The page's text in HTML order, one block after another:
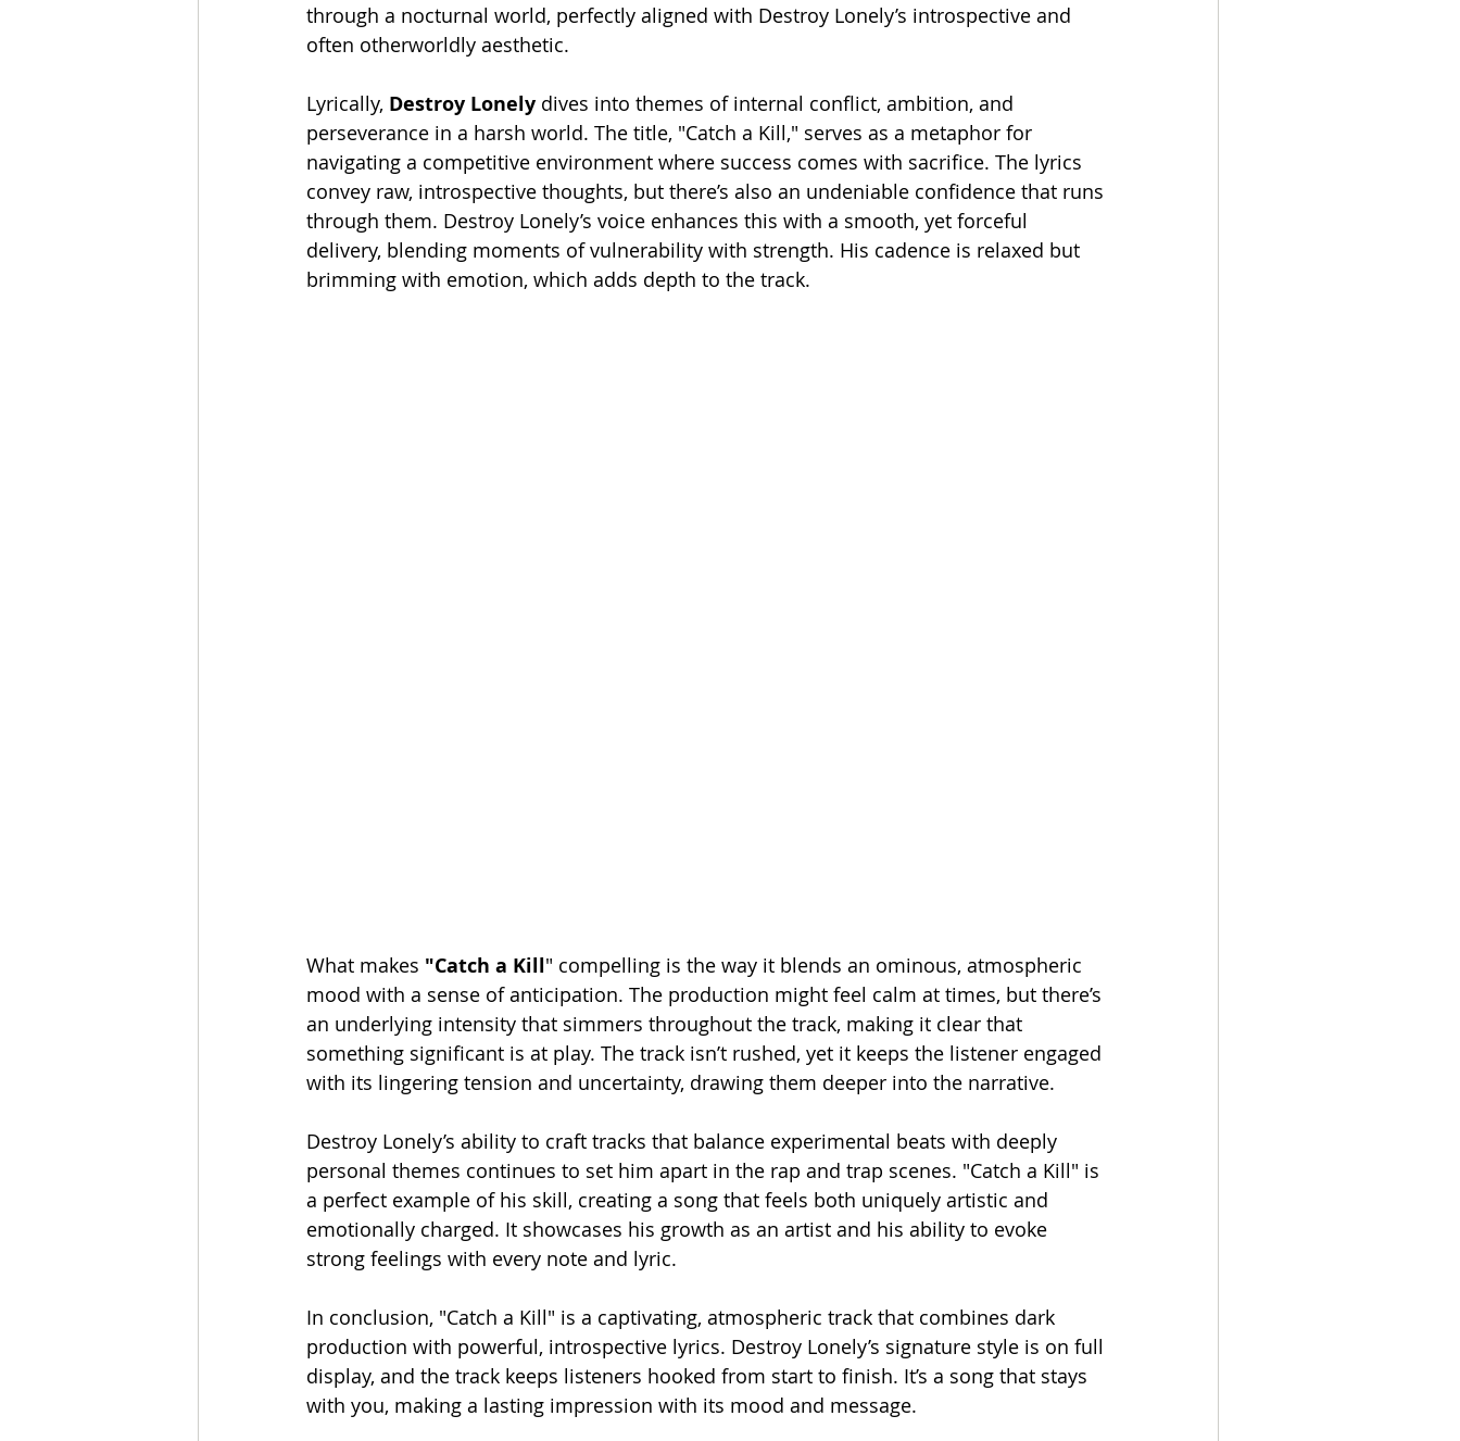
through a nocturnal world, perfectly aligned with Destroy Lonely’s introspective and
often otherworldly aesthetic.
Lyrically, Destroy Lonely dives into themes of internal conflict, ambition, and
perseverance in a harsh world. The title, "Catch a Kill," serves as a metaphor for
navigating a competitive environment where success comes with sacrifice. The lyrics
convey raw, introspective thoughts, but there’s also an undeniable confidence that runs
through them. Destroy Lonely’s voice enhances this with a smooth, yet forceful
delivery, blending moments of vulnerability with strength. His cadence is relaxed but
brimming with emotion, which adds depth to the track.
What makes "Catch a Kill" compelling is the way it blends an ominous, atmospheric
mood with a sense of anticipation. The production might feel calm at times, but there’s
an underlying intensity that simmers throughout the track, making it clear that
something significant is at play. The track isn’t rushed, yet it keeps the listener engaged
with its lingering tension and uncertainty, drawing them deeper into the narrative.
Destroy Lonely’s ability to craft tracks that balance experimental beats with deeply
personal themes continues to set him apart in the rap and trap scenes. "Catch a Kill" is
a perfect example of his skill, creating a song that feels both uniquely artistic and
emotionally charged. It showcases his growth as an artist and his ability to evoke
strong feelings with every note and lyric.
In conclusion, "Catch a Kill" is a captivating, atmospheric track that combines dark
production with powerful, introspective lyrics. Destroy Lonely’s signature style is on full
display, and the track keeps listeners hooked from start to finish. It’s a song that stays
with you, making a lasting impression with its mood and message.